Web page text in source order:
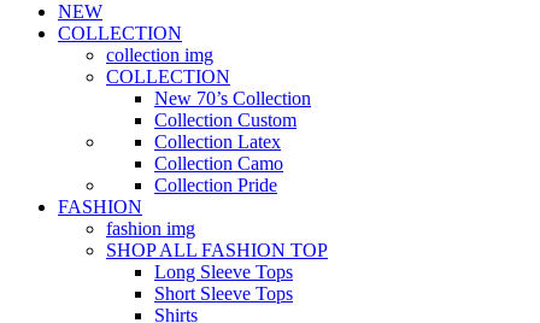
NEW
COLLECTION
collection img
COLLECTION
New 70’s Collection
Collection Custom
Collection Latex
Collection Camo
Collection Pride
FASHION
fashion img
SHOP ALL FASHION TOP
Long Sleeve Tops
Short Sleeve Tops
Shirts